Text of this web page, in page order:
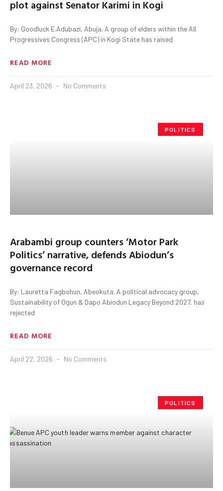
plot against Senator Karimi in Kogi
By: Goodluck E.Adubazi, Abuja. A group of elders within the All
Progressives Congress (APC) in Kogi State has raised
READ MORE
April 23, 2026 No Comments
POLITICS
Arabambi group counters ‘Motor Park
Politics’ narrative, defends Abiodun’s
governance record
By: Lauretta Fagbohun, Abeokuta. A political advocacy group,
Sustainability of Ogun & Dapo Abiodun Legacy Beyond 2027, has
rejected
READ MORE
April 22, 2026 No Comments
POLITICS